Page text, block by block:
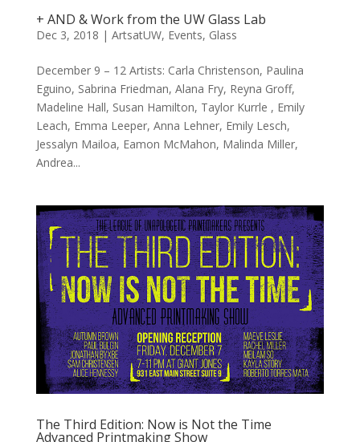
+ AND & Work from the UW Glass Lab
Dec 3, 2018 | ArtsatUW, Events, Glass
December 9 – 12 Artists: Carla Christenson, Paulina
Eguino, Sabrina Friedman, Alana Fry, Reyna Groff,
Madeline Hall, Susan Hamilton, Taylor Kurrle , Emily
Leach, Emma Leeper, Anna Lehner, Emily Lesch,
Jessalyn Mailoa, Eamon McMahon, Malinda Miller,
Andrea...
The Third Edition: Now is Not the Time
Advanced Printmaking Show